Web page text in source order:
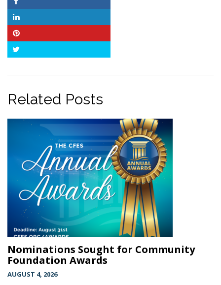
Related Posts
Nominations Sought for Community
Foundation Awards
AUGUST 4, 2026